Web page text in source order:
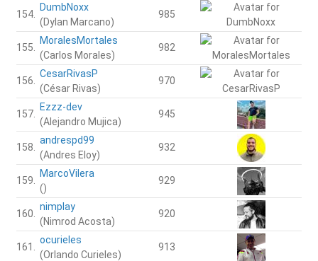
154.
DumbNoxx
(Dylan Marcano)
985
155.
MoralesMortales
(Carlos Morales)
982
156.
CesarRivasP
(César Rivas)
970
157.
Ezzz-dev
(Alejandro Mujica)
945
158.
andrespd99
(Andres Eloy)
932
159.
MarcoVilera
()
929
160.
nimplay
(Nimrod Acosta)
920
161.
ocurieles
(Orlando Curieles)
913